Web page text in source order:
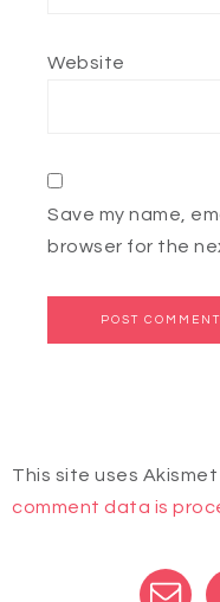
Website
Save my name,
browser for the
This site uses
comment data is